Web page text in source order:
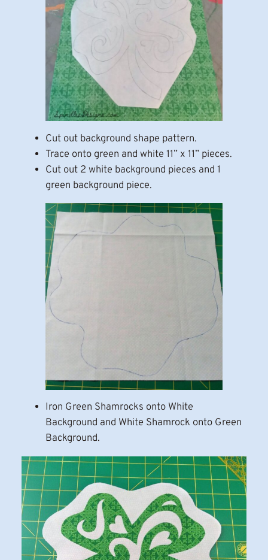
Cut out background shape pattern.
Trace onto green and white 11” x 11” pieces.
Cut out 2 white background pieces and 1
green background piece.
Iron Green Shamrocks onto White
Background and White Shamrock onto Green
Background.